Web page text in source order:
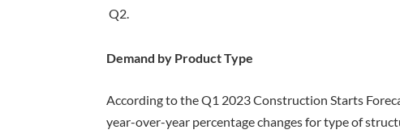
Q2.
Demand by Product Type
According to the Q1 2023 Construction Starts
year-over-year percentage changes for type of